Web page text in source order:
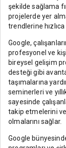
şekilde sağlama
projelerde yer
trendlerine
Google,
profesyonel ve
bireysel gelişim
desteği gibi
taşımalarına
seminerleri ve
sayesinde
takip etmelerini
olmalarını sağlar.
Google